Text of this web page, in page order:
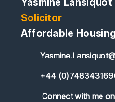
Yasmine Lansiquot
Solicitor
Affordable Housing
+44
Connect with me